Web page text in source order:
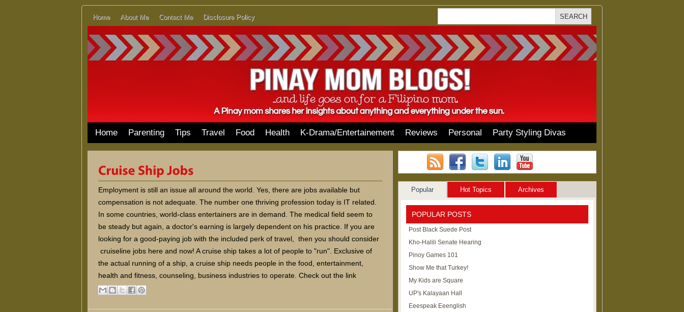
Home About Me Contact Me Disclosure Policy
Home Parenting Tips Travel Food Health K-Drama/Entertainement Reviews Personal Party Styling Divas
Employment is still an issue all around the world. Yes, there are jobs available but
compensation is not adequate. The number one thriving profession today is IT related.
In some countries, world-class entertainers are in demand. The medical field seem to
be steady but again, a doctor's earning is largely dependent on his practice. If you are
looking for a good-paying job with the included perk of travel, then you should consider
cruiseline jobs here and now! A cruise ship takes a lot of people to "run". Exclusive of
the actual running of a ship, a cruise ship needs people in the food, entertainment,
health and fitness, counseling, business industries to operate. Check out the link
Popular Hot Topics Archives
POPULAR POSTS
Post Black Suede Post
Kho-Halili Senate Hearing
Pinoy Games 101
Show Me that Turkey!
My Kids are Square
UP's Kalayaan Hall
Eeespeak Eeenglish